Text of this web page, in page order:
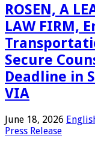
ROSEN, A
LAW FIRM,
Secure
Deadline in
VIA
June 18, 2026
Press Release